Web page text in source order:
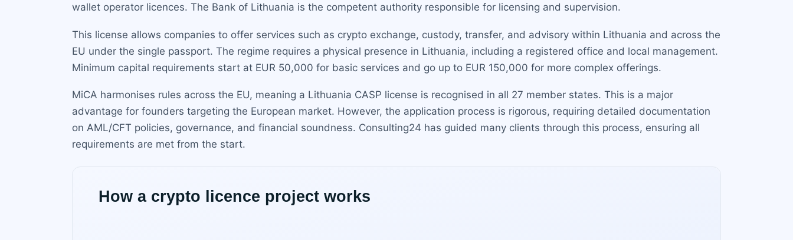
wallet operator licences. The Bank of Lithuania is the competent authority responsible for licensing and supervision.
This license allows companies to offer services such as crypto exchange, custody, transfer, and advisory within Lithuania and across the
EU under the single passport. The regime requires a physical presence in Lithuania, including a registered office and local management.
Minimum capital requirements start at EUR 50,000 for basic services and go up to EUR 150,000 for more complex offerings.
MiCA harmonises rules across the EU, meaning a Lithuania CASP license is recognised in all 27 member states. This is a major
advantage for founders targeting the European market. However, the application process is rigorous, requiring detailed documentation
on AML/CFT policies, governance, and financial soundness. Consulting24 has guided many clients through this process, ensuring all
requirements are met from the start.